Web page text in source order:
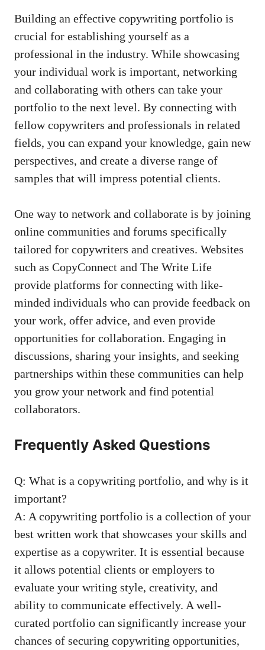
Building ‌an effective copywriting portfolio ⁤is
crucial for establishing yourself as a
professional in‌ the⁢ industry. While ⁤showcasing
your ⁢individual work is important, networking
and collaborating with others can ⁣take your
portfolio to the next level. By⁤ connecting with
fellow copywriters and professionals‍ in ‌related
fields, you can expand your knowledge, gain​ new
perspectives,‌ and create a diverse range of‌
samples ‌that will impress potential⁤ clients.
One way to network and collaborate is by joining
online ‍communities and forums specifically
tailored for copywriters and ⁣creatives.⁤ Websites
such as⁤ CopyConnect and The Write Life
provide platforms ⁤for connecting with like-
minded individuals who can provide feedback on
your work, offer advice, and even provide
⁢opportunities for collaboration. Engaging​ in
discussions, sharing your ⁢insights, and​ seeking
partnerships within these communities can help⁤
you grow your network ⁣and find potential
collaborators.
Frequently Asked Questions
Q: What is a copywriting ⁢portfolio, and why is it
important?
A: A​ copywriting ​portfolio⁤ is a collection⁤ of your
‌best written work​ that ‌showcases your skills and
⁣expertise ⁤as a copywriter. It‍ is essential because
it allows ⁢potential clients or employers to
evaluate your writing style, creativity, ‌and
ability to communicate effectively. A well-
curated portfolio can significantly increase ⁤your
chances‍ of securing copywriting opportunities,